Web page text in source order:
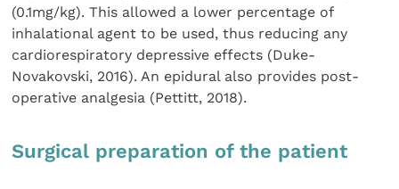
(0.1mg/kg). This allowed a lower percentage of
inhalational agent to be used, thus reducing any
cardiorespiratory depressive effects (Duke-
Novakovski, 2016). An epidural also provides post-
operative analgesia (Pettitt, 2018).
Surgical preparation of the patient